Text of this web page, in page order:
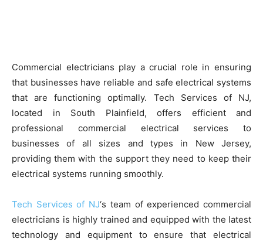
Commercial electricians play a crucial role in ensuring
that businesses have reliable and safe electrical systems
that are functioning optimally. Tech Services of NJ,
located in South Plainfield, offers efficient and
professional commercial electrical services to
businesses of all sizes and types in New Jersey,
providing them with the support they need to keep their
electrical systems running smoothly.
Tech Services of NJ‘s team of experienced commercial
electricians is highly trained and equipped with the latest
technology and equipment to ensure that electrical